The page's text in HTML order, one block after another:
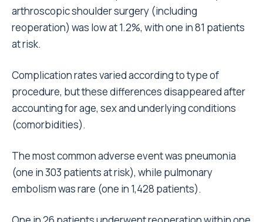
arthroscopic shoulder surgery (including
reoperation) was low at 1.2%, with one in 81 patients
at risk.
Complication rates varied according to type of
procedure, but these differences disappeared after
accounting for age, sex and underlying conditions
(comorbidities).
The most common adverse event was pneumonia
(one in 303 patients at risk), while pulmonary
embolism was rare (one in 1,428 patients).